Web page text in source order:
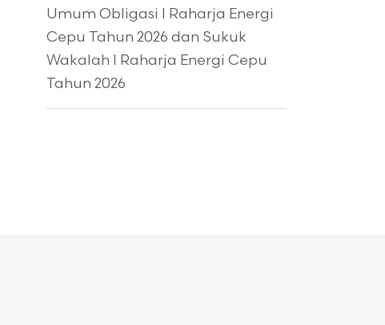
Umum Obligasi I Raharja Energi
Cepu Tahun 2026 dan Sukuk
Wakalah I Raharja Energi Cepu
Tahun 2026